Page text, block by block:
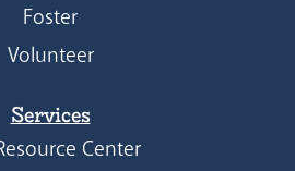
Foster
Volunteer
Services
Center